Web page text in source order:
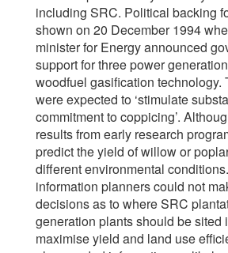
including SRC. Political backing
shown on 20 December 1994
minister for Energy announced
support for three power
woodfuel gasification technology.
were expected to ‘stimulate
commitment to coppicing’.
results from early research
predict the yield of willow or
different environmental
information planners could not
decisions as to where SRC
generation plants should be sited
maximise yield and land use